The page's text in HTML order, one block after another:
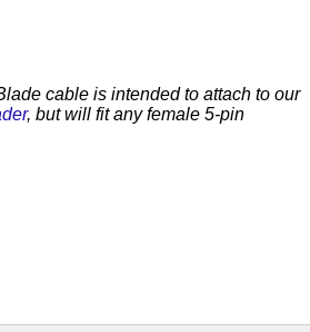
cable is intended to attach to our
, but will fit any female 5-pin